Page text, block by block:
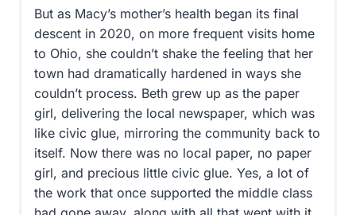
But as Macy’s mother’s health began its final
descent in 2020, on more frequent visits home
to Ohio, she couldn’t shake the feeling that her
town had dramatically hardened in ways she
couldn’t process. Beth grew up as the paper
girl, delivering the local newspaper, which was
like civic glue, mirroring the community back to
itself. Now there was no local paper, no paper
girl, and precious little civic glue. Yes, a lot of
the work that once supported the middle class